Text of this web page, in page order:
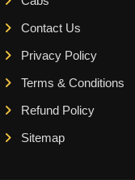
Contact Us
Privacy Policy
Terms & Conditions
Refund Policy
Sitemap